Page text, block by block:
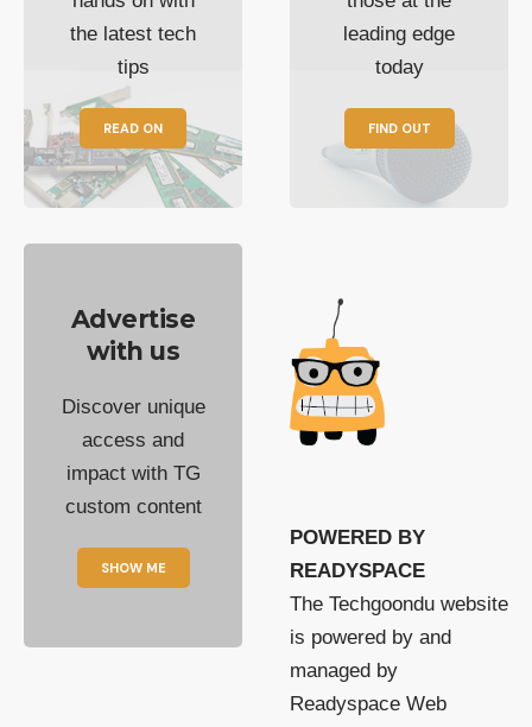
the latest tech
tips
READ ON
leading edge
today
FIND OUT
Advertise
with us
Discover unique
access and
impact with TG
custom content
SHOW ME
POWERED BY
READYSPACE
The Techgoondu website
is powered by and
managed by
Readyspace Web